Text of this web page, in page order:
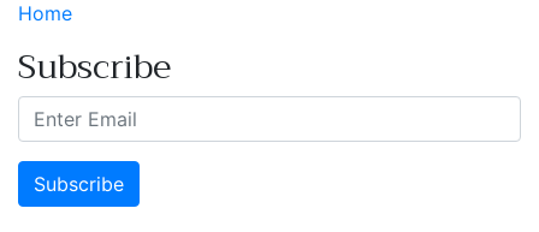
Home
Subscribe